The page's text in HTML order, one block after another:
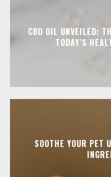
CBD OIL UNVEILED:
TODAY’S
SOOTHE YOUR PET